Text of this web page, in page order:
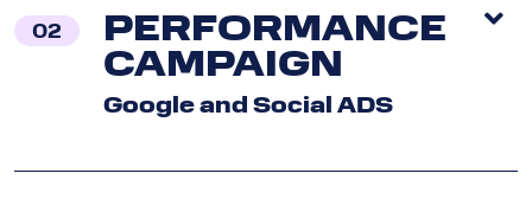
02 PERFORMANCE
CAMPAIGN
Google and Social ADS